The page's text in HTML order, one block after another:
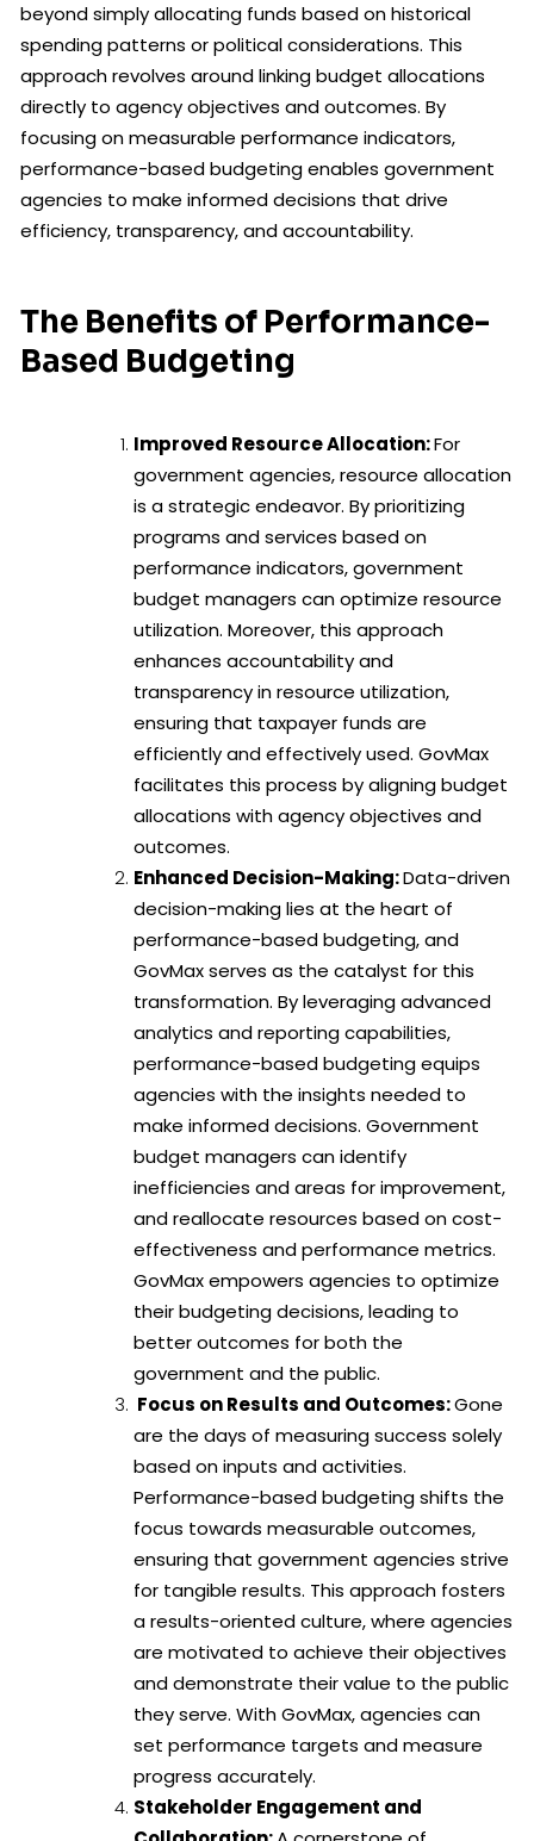
beyond simply allocating funds based on historical
spending patterns or political considerations. This
approach revolves around linking budget allocations
directly to agency objectives and outcomes. By
focusing on measurable performance indicators,
performance-based budgeting enables government
agencies to make informed decisions that drive
efficiency, transparency, and accountability.
The Benefits of Performance-
Based Budgeting
Improved Resource Allocation:For
government agencies, resource allocation
is a strategic endeavor. By prioritizing
programs and services based on
performance indicators, government
budget managers can optimize resource
utilization. Moreover, this approach
enhances accountability and
transparency in resource utilization,
ensuring that taxpayer funds are
efficiently and effectively used. GovMax
facilitates this process by aligning budget
allocations with agency objectives and
outcomes.
Enhanced Decision-Making:Data-driven
decision-making lies at the heart of
performance-based budgeting, and
GovMax serves as the catalyst for this
transformation. By leveraging advanced
analytics and reporting capabilities,
performance-based budgeting equips
agencies with the insights needed to
make informed decisions. Government
budget managers can identify
inefficiencies and areas for improvement,
and reallocate resources based on cost-
effectiveness and performance metrics.
GovMax empowers agencies to optimize
their budgeting decisions, leading to
better outcomes for both the
government and the public.
Focus on Results and Outcomes:Gone
are the days of measuring success solely
based on inputs and activities.
Performance-based budgeting shifts the
focus towards measurable outcomes,
ensuring that government agencies strive
for tangible results. This approach fosters
a results-oriented culture, where agencies
are motivated to achieve their objectives
and demonstrate their value to the public
they serve. With GovMax, agencies can
set performance targets and measure
progress accurately.
Stakeholder Engagement and